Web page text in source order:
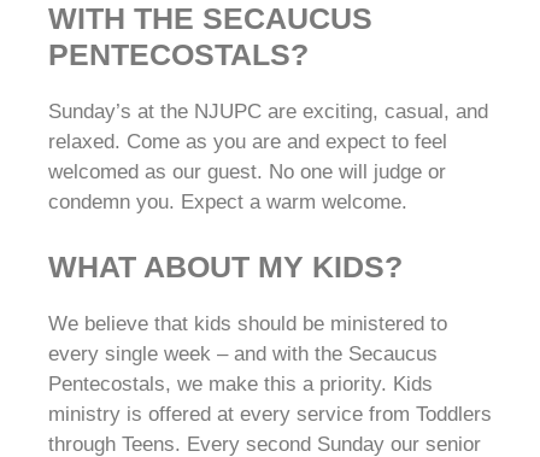
WITH THE SECAUCUS
PENTECOSTALS?
Sunday’s at the NJUPC are exciting, casual, and
relaxed. Come as you are and expect to feel
welcomed as our guest. No one will judge or
condemn you. Expect a warm welcome.
WHAT ABOUT MY KIDS?
We believe that kids should be ministered to
every single week – and with the Secaucus
Pentecostals, we make this a priority. Kids
ministry is offered at every service from Toddlers
through Teens. Every second Sunday our senior